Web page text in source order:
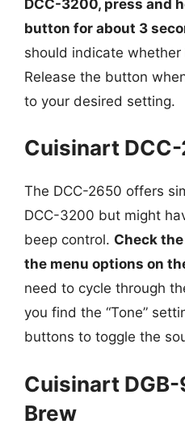
DCC-3200, press and
button for about 3
should indicate
Release the button
to your desired setting.
Cuisinart
The DCC-2650 offers
DCC-3200 but might
beep control. Check
the menu options on
need to cycle through
you find the “Tone”
buttons to toggle the
Cuisinart
Brew